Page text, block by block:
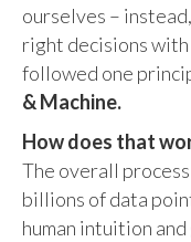
ourselves –
right decisions with
followed one
& Machine.
How does that
The overall
billions of data
human intuition